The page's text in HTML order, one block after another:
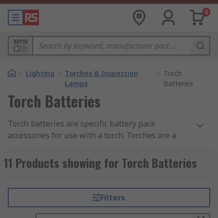
0
MPN
/ Lighting / Torches & Inspection
Lamps
/ Torch
Batteries
Torch Batteries
Torch batteries are specific battery pack
accessories for use with a torch. Torches are a
make sure you always have a safe light source no
matter what. There is a vast range of torches on
cell torches for police and security personnel, to
tactical torches for military and survival use, and
11 Products showing for Torch Batteries
Filters